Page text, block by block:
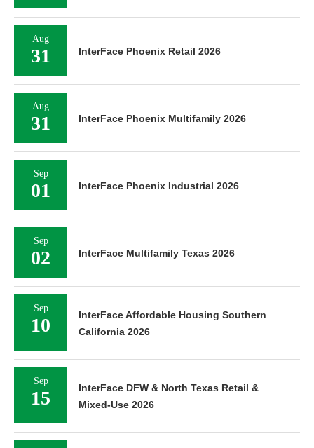
Aug
31 InterFace Phoenix Retail 2026
Aug
31 InterFace Phoenix Multifamily 2026
Sep
01 InterFace Phoenix Industrial 2026
Sep
02 InterFace Multifamily Texas 2026
Sep
10
InterFace Affordable Housing Southern
California 2026
Sep
15
InterFace DFW & North Texas Retail &
Mixed-Use 2026